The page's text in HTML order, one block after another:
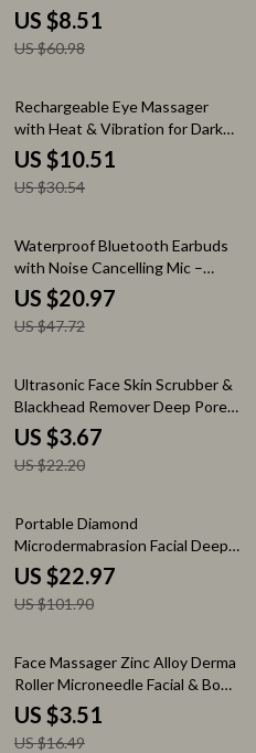
US $8.51
US $60.98
66% off
Rechargeable Eye Massager
with Heat & Vibration for Dark
Circles and Eye Bags
US $10.51
US $30.54
56% off
Waterproof Bluetooth Earbuds
with Noise Cancelling Mic –
Perfect for Sports
US $20.97
US $47.72
83% off
Ultrasonic Face Skin Scrubber &
Blackhead Remover Deep Pore
Cleaner
US $3.67
US $22.20
77% off
Portable Diamond
Microdermabrasion Facial Deep
Cleansing & Blackhead Remover
US $22.97
US $101.90
79% off
Face Massager Zinc Alloy Derma
Roller Microneedle Facial & Body
Massage Tool
US $3.51
US $16.49